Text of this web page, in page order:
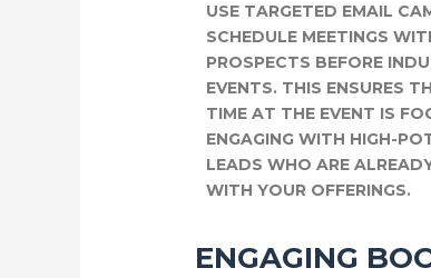
USE TARGETED EMAIL
SCHEDULE MEETINGS
PROSPECTS BEFORE
EVENTS. THIS ENSURES
TIME AT THE EVENT IS
ENGAGING WITH HIGH-
LEADS WHO ARE
WITH YOUR OFFERINGS.
ENGAGING